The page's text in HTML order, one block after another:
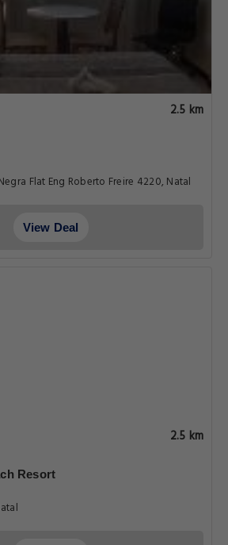
2.5 km
Flat Eng Roberto Freire 4220, Natal
View Deal
2.5 km
Resort